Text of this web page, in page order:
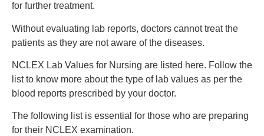
for further treatment.
Without evaluating lab reports, doctors cannot treat the
patients as they are not aware of the diseases.
NCLEX Lab Values for Nursing are listed here. Follow the
list to know more about the type of lab values as per the
blood reports prescribed by your doctor.
The following list is essential for those who are preparing
for their NCLEX examination.